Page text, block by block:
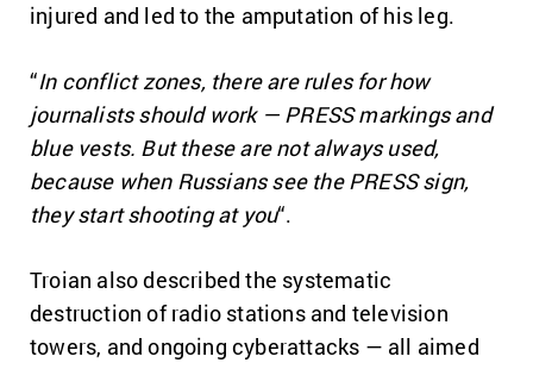
injured and led to the amputation of his leg.
“In conflict zones, there are rules for how
journalists should work — PRESS markings and
blue vests. But these are not always used,
because when Russians see the PRESS sign,
they start shooting at you“.
Troian also described the systematic
destruction of radio stations and television
towers, and ongoing cyberattacks — all aimed